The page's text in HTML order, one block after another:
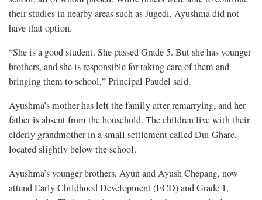
their studies in nearby areas such as Jugedi, Ayushma did not
have that option.
“She is a good student. She passed Grade 5. But she has younger
brothers, and she is responsible for taking care of them and
bringing them to school,” Principal Paudel said.
Ayushma’s mother has left the family after remarrying, and her
father is absent from the household. The children live with their
elderly grandmother in a small settlement called Dui Ghare,
located slightly below the school.
Ayushma’s younger brothers, Ayun and Ayush Chepang, now
attend Early Childhood Development (ECD) and Grade 1,